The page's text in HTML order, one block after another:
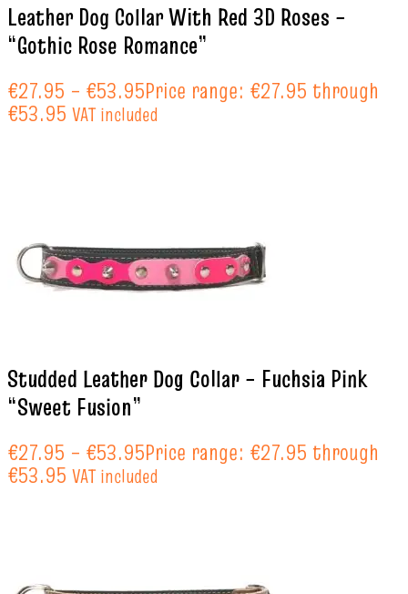
Leather Dog Collar With Red 3D Roses –
“Gothic Rose Romance”
€27.95 – €53.95Price range: €27.95 through
€53.95 VAT included
Studded Leather Dog Collar – Fuchsia Pink
“Sweet Fusion”
€27.95 – €53.95Price range: €27.95 through
€53.95 VAT included